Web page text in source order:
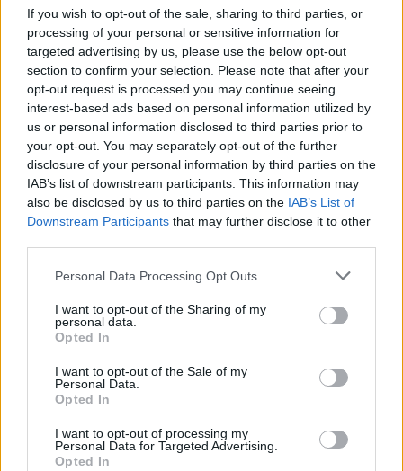
If you wish to opt-out of the sale, sharing to third parties, or
processing of your personal or sensitive information for
targeted advertising by us, please use the below opt-out
section to confirm your selection. Please note that after your
opt-out request is processed you may continue seeing
interest-based ads based on personal information utilized by
us or personal information disclosed to third parties prior to
your opt-out. You may separately opt-out of the further
disclosure of your personal information by third parties on the
IAB’s list of downstream participants. This information may
also be disclosed by us to third parties on the IAB’s List of
Downstream Participants that may further disclose it to other
Personal Data Processing Opt Outs
I want to opt-out of the Sharing of my
personal data.
Opted In
I want to opt-out of the Sale of my
Personal Data.
Opted In
I want to opt-out of processing my
Personal Data for Targeted Advertising.
Opted In
POWER tracklist
1. Oh! Euphoria!
2. Barcelona
3. Novocaine
4. Mount Bungo (Interlude)
5. I Feel It Too
6. Ultraviolet Truth
8. Volcano
9. Messiah
10. Praise Me
Catch Twin Atlantic on tour across the UK this March.
Get your tickets now
Twin Atlantic UK tour 2020